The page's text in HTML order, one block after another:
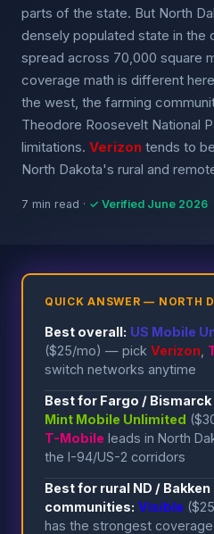
parts of the state. But North
densely populated state in
spread across 70,000 square
coverage math is different
the west, the farming
Theodore Roosevelt National
limitations. Verizon tends to
North Dakota's rural and
7 min read · ✓ Verified June 2026
QUICK ANSWER — NORTH
Best overall: US Mobile
($25/mo) — pick Verizon
switch networks anytime
Best for Fargo /
Mint Mobile Unlimited
T-Mobile leads in North
the I-94/US-2 corridors
Best for rural ND /
communities: Visible
has the strongest